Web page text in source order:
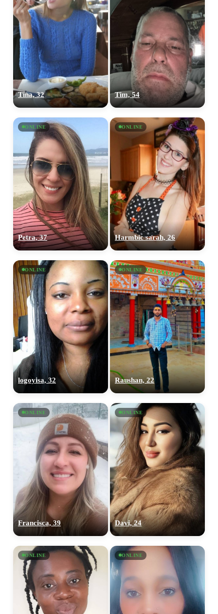
Tina, 32 Tim, 54
ONLINE
Petra, 37
ONLINE
Harmbic sarah, 26
ONLINE
logoyisa, 32
ONLINE
Raushan, 22
ONLINE
Francisca, 39
ONLINE
Davi, 24
ONLINE ONLINE